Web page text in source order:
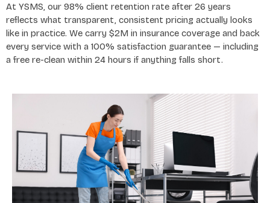
At YSMS, our 98% client retention rate after 26 years
reflects what transparent, consistent pricing actually looks
like in practice. We carry $2M in insurance coverage and back
every service with a 100% satisfaction guarantee — including
a free re-clean within 24 hours if anything falls short.